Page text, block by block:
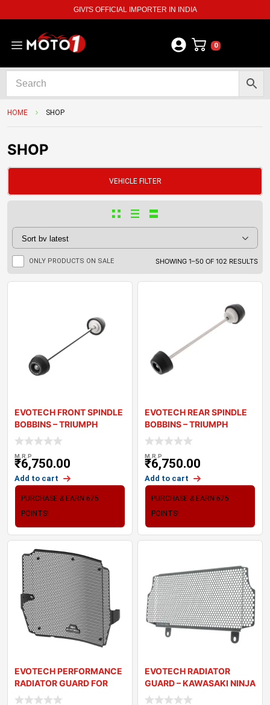
GIVI'S OFFICIAL IMPORTER IN INDIA
0
HOME SHOP
SHOP
VEHICLE FILTER
ONLY PRODUCTS ON SALE SHOWING 1–50 OF 102 RESULTS
EVOTECH FRONT SPINDLE
BOBBINS – TRIUMPH
STREET TRI
M.R.P
₹6,750.00
Add to cart
PURCHASE & EARN 675
POINTS!
EVOTECH REAR SPINDLE
BOBBINS – TRIUMPH
STREET TRIP
M.R.P
₹6,750.00
Add to cart
PURCHASE & EARN 675
POINTS!
EVOTECH PERFORMANCE
RADIATOR GUARD FOR
TRIUMPH STREET TR
EVOTECH RADIATOR
GUARD – KAWASAKI NINJA
300